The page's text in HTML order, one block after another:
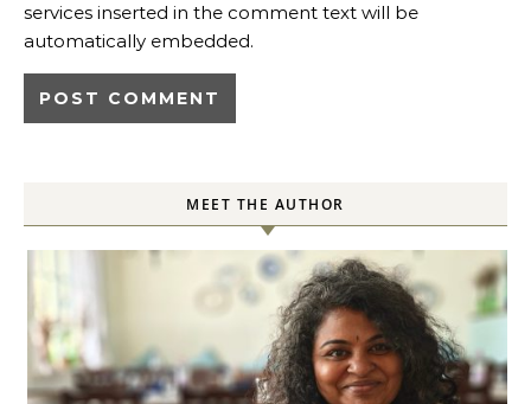
services inserted in the comment text will be
automatically embedded.
MEET THE AUTHOR